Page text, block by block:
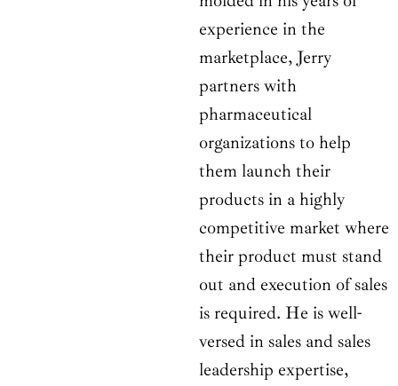
experience in the
marketplace, Jerry
partners with
pharmaceutical
organizations to help
them launch their
products in a highly
competitive market where
their product must stand
out and execution of sales
is required. He is well-
versed in sales and sales
leadership expertise,